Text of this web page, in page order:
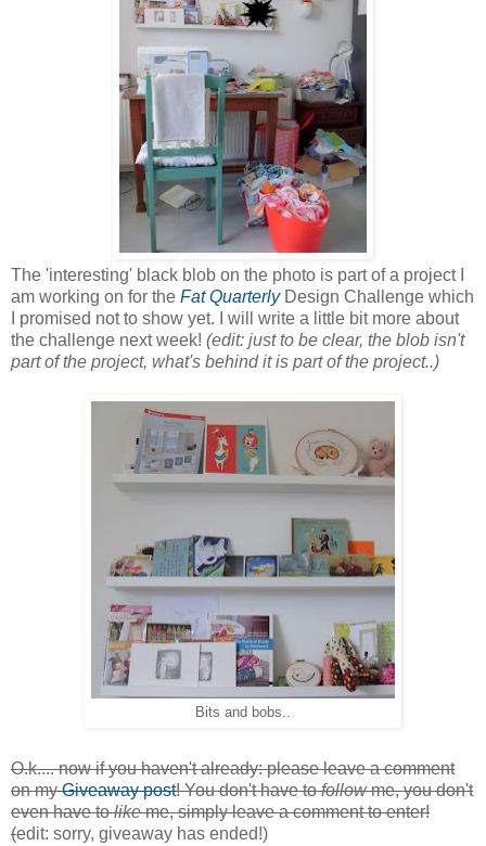
The 'interesting' black blob on the photo is part of a project I
am working on for the Fat QuarterlyDesign Challenge which
I promised not to show yet. I will write a little bit more about
the challenge next week! (edit: just to be clear, the blob isn't
part of the project, what's behind it is part of the project..)
Bits and bobs..
O.k.... now if you haven't already: please leave a comment
on myGiveaway post! You don't have tofollowme, you don't
even have tolikeme, simply leave a comment to enter!
(edit: sorry, giveaway has ended!)